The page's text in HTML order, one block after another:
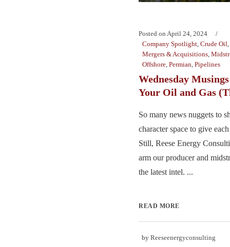
Posted on April 24, 2024
Company Spotlight Crude Oil
Mergers & Acquisitions
Offshore Permian Pipelines
Wednesday
Your Oil and Gas
So many news nuggets to
character space to give
Still, Reese Energy
arm our producer and
the latest intel. ...
READ MORE
by Reeseenergyconsulting